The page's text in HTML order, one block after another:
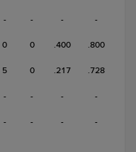
- - - -
0 0 .400 .800
5 0 .217 .728
- - - -
- - - -